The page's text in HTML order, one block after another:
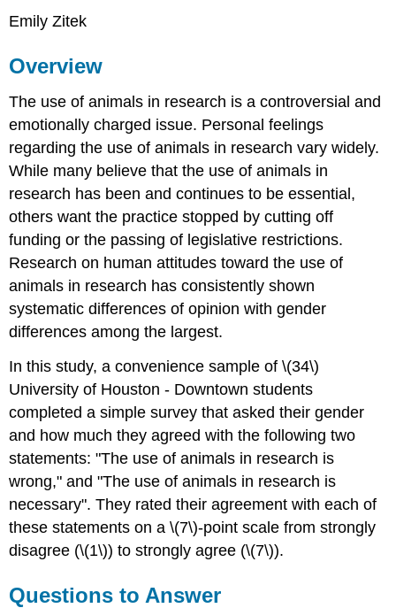
Emily Zitek
Overview
The use of animals in research is a controversial and
emotionally charged issue. Personal feelings
regarding the use of animals in research vary widely.
While many believe that the use of animals in
research has been and continues to be essential,
others want the practice stopped by cutting off
funding or the passing of legislative restrictions.
Research on human attitudes toward the use of
animals in research has consistently shown
systematic differences of opinion with gender
differences among the largest.
In this study, a convenience sample of \(34\)
University of Houston - Downtown students
completed a simple survey that asked their gender
and how much they agreed with the following two
statements: "The use of animals in research is
wrong," and "The use of animals in research is
necessary". They rated their agreement with each of
these statements on a \(7\)-point scale from strongly
disagree (\(1\)) to strongly agree (\(7\)).
Questions to Answer